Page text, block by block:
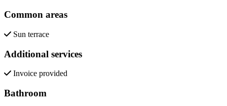
Common areas
Sun terrace
Additional services
Invoice provided
Bathroom